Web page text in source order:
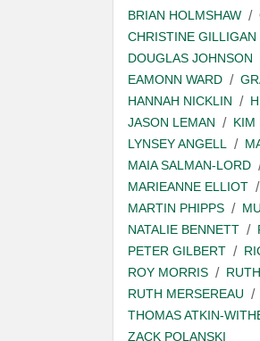
BRIAN HOLMSHAW
CHRISTINE GILLIGAN
DOUGLAS JOHNSON
EAMONN WARD
HANNAH NICKLIN
JASON LEMAN
KIM
LYNSEY ANGELL
MAIA SALMAN-LORD
MARIEANNE ELLIOT
MARTIN PHIPPS
NATALIE BENNETT
PETER GILBERT
ROY MORRIS
RUTH MERSEREAU
THOMAS ATKIN-
ZACK POLANSKI